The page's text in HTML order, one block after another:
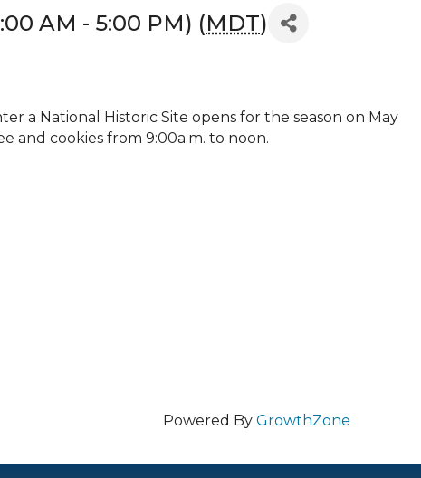
AM - 5:00 PM) (MDT)
a National Historic Site opens for the season on May
and cookies from 9:00a.m. to noon.
Powered By GrowthZone